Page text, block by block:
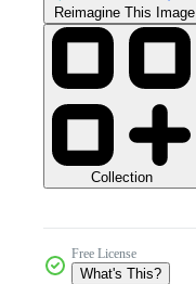
Reimagine This Image
Collection
Free License
What's This?